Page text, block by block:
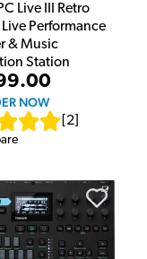
Live III Retro
Performance
& Music
Station
NOW
2